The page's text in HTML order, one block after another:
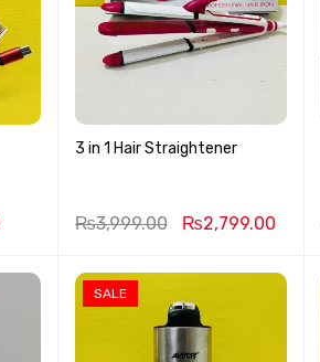
3 in 1 Hair Straightener
₨3,999.00 ₨2,799.00
SALE